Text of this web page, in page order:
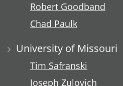
Robert Goodband
Chad Paulk
University of Missouri
Tim Safranski
Joseph Zulovich